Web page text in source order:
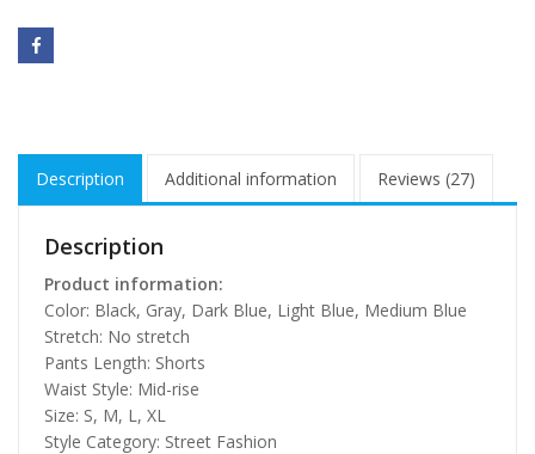
Description Additional information Reviews (27)
Description
Product information:
Color: Black, Gray, Dark Blue, Light Blue, Medium Blue
Stretch: No stretch
Pants Length: Shorts
Waist Style: Mid-rise
Size: S, M, L, XL
Style Category: Street Fashion